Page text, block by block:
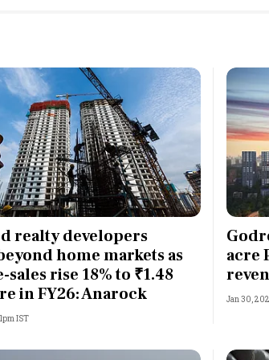
realty developers
home markets as
sales rise 18% to ₹1.48
in FY26: Anarock
IST
acre
Jan 30,